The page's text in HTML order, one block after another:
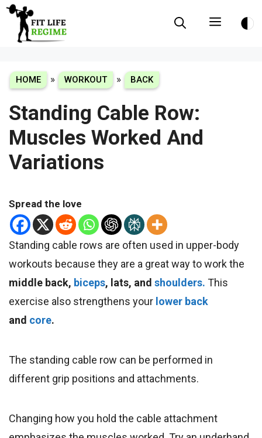
Skip
content
Menu
HOME » WORKOUT » BACK
Standing Cable Row:
Muscles Worked And
Variations
Spread the love
Standing cable rows are often used in upper-body
workouts because they are a great way to work the
middle back, biceps, lats, and shoulders. This
exercise also strengthens your lower back
and core.
The standing cable row can be performed in
different grip positions and attachments.
Changing how you hold the cable attachment